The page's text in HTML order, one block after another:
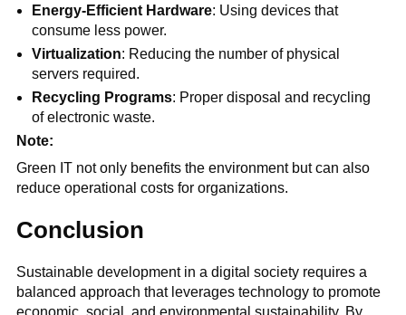
Energy-Efficient Hardware: Using devices that
consume less power.
Virtualization: Reducing the number of physical
servers required.
Recycling Programs: Proper disposal and recycling
of electronic waste.
Note:
Green IT not only benefits the environment but can also
reduce operational costs for organizations.
Conclusion
Sustainable development in a digital society requires a
balanced approach that leverages technology to promote
economic, social, and environmental sustainability. By